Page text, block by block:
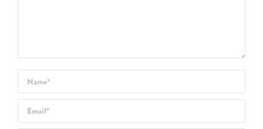
Name *
Email *